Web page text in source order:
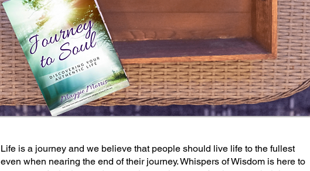
Life is a journey and we believe that people should live life to the fullest
even when nearing the end of their journey. Whispers of Wisdom is here to